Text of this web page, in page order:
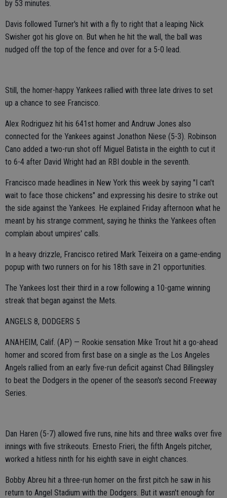
by 53 minutes.
Davis followed Turner's hit with a fly to right that a leaping Nick
Swisher got his glove on. But when he hit the wall, the ball was
nudged off the top of the fence and over for a 5-0 lead.
Still, the homer-happy Yankees rallied with three late drives to set
up a chance to see Francisco.
Alex Rodriguez hit his 641st homer and Andruw Jones also
connected for the Yankees against Jonathon Niese (5-3). Robinson
Cano added a two-run shot off Miguel Batista in the eighth to cut it
to 6-4 after David Wright had an RBI double in the seventh.
Francisco made headlines in New York this week by saying "I can't
wait to face those chickens" and expressing his desire to strike out
the side against the Yankees. He explained Friday afternoon what he
meant by his strange comment, saying he thinks the Yankees often
complain about umpires' calls.
In a heavy drizzle, Francisco retired Mark Teixeira on a game-ending
popup with two runners on for his 18th save in 21 opportunities.
The Yankees lost their third in a row following a 10-game winning
streak that began against the Mets.
ANGELS 8, DODGERS 5
ANAHEIM, Calif. (AP) — Rookie sensation Mike Trout hit a go-ahead
homer and scored from first base on a single as the Los Angeles
Angels rallied from an early five-run deficit against Chad Billingsley
to beat the Dodgers in the opener of the season's second Freeway
Series.
Dan Haren (5-7) allowed five runs, nine hits and three walks over five
innings with five strikeouts. Ernesto Frieri, the fifth Angels pitcher,
worked a hitless ninth for his eighth save in eight chances.
Bobby Abreu hit a three-run homer on the first pitch he saw in his
return to Angel Stadium with the Dodgers. But it wasn't enough for